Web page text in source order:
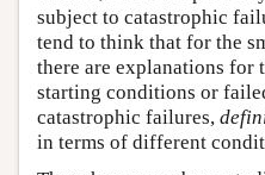
subject to catastrophic
tend to think that for the
there are explanations for
starting conditions or
catastrophic failures,
in terms of different